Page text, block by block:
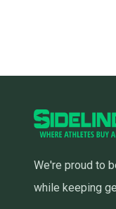
We're proud to
while keeping